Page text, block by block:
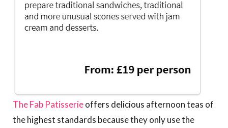
The Fab Patisserieoffers delicious afternoon teas of
the highest standards because they only use the